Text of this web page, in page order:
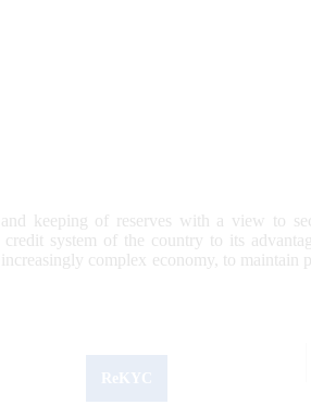
keeping of reserves with a view to
system of the country to its
complex economy, to